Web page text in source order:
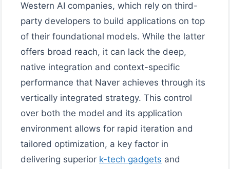
Western AI companies, which rely on third-
party developers to build applications on top
of their foundational models. While the latter
offers broad reach, it can lack the deep,
native integration and context-specific
performance that Naver achieves through its
vertically integrated strategy. This control
over both the model and its application
environment allows for rapid iteration and
tailored optimization, a key factor in
delivering superior k-tech gadgets and